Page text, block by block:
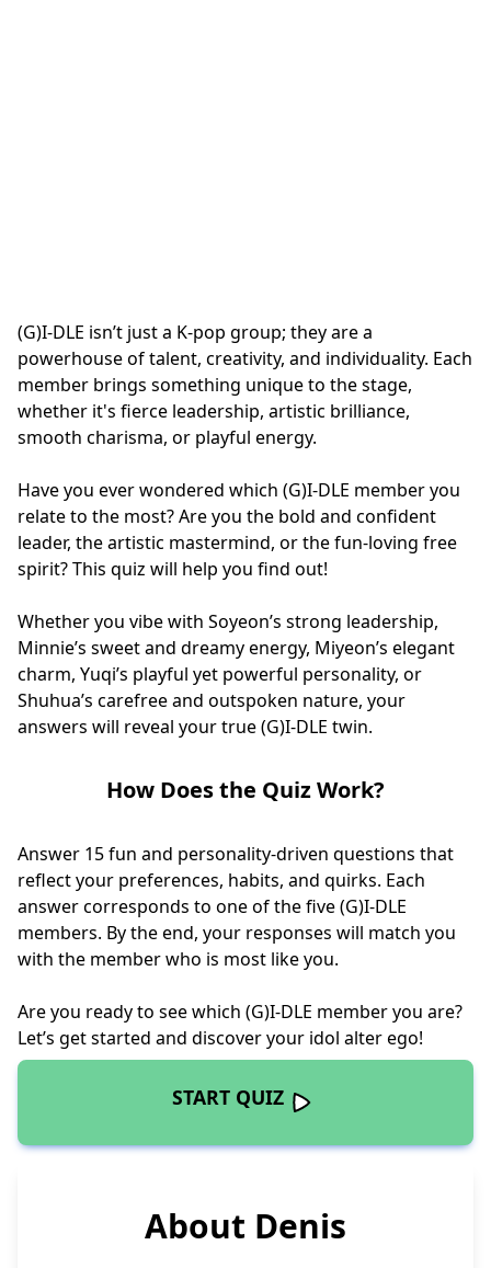
(G)I-DLE isn’t just a K-pop group; they are a
powerhouse of talent, creativity, and individuality. Each
member brings something unique to the stage,
whether it's fierce leadership, artistic brilliance,
smooth charisma, or playful energy.
Have you ever wondered which (G)I-DLE member you
relate to the most? Are you the bold and confident
leader, the artistic mastermind, or the fun-loving free
spirit? This quiz will help you find out!
Whether you vibe with Soyeon’s strong leadership,
Minnie’s sweet and dreamy energy, Miyeon’s elegant
charm, Yuqi’s playful yet powerful personality, or
Shuhua’s carefree and outspoken nature, your
answers will reveal your true (G)I-DLE twin.
How Does the Quiz Work?
Answer 15 fun and personality-driven questions that
reflect your preferences, habits, and quirks. Each
answer corresponds to one of the five (G)I-DLE
members. By the end, your responses will match you
with the member who is most like you.
Are you ready to see which (G)I-DLE member you are?
Let’s get started and discover your idol alter ego!
START QUIZ
About Denis